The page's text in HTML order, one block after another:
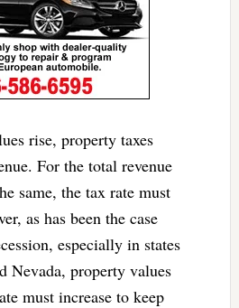
rise, property taxes
For the total revenue
same, the tax rate must
as has been the case
especially in states
Nevada, property values
must increase to keep